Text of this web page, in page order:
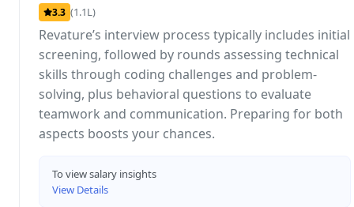
3.3 (1.1L)
Revature’s interview process typically includes initial
screening, followed by rounds assessing technical
skills through coding challenges and problem-
solving, plus behavioral questions to evaluate
teamwork and communication. Preparing for both
aspects boosts your chances.
To view salary insights
View Details